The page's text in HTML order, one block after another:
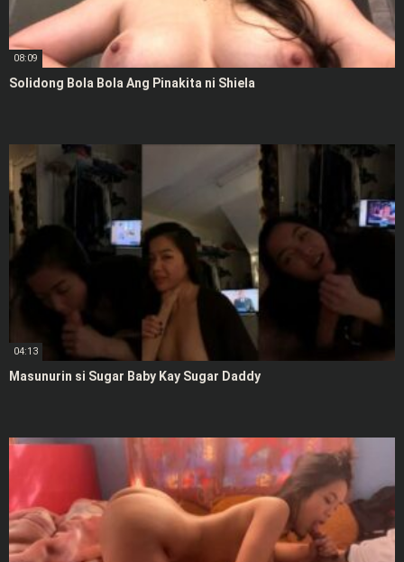
08:09
Solidong Bola Bola Ang Pinakita ni Shiela
04:13
Masunurin si Sugar Baby Kay Sugar Daddy